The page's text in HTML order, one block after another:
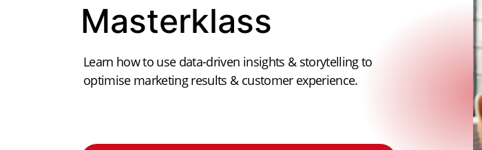
Masterklass
Learn how to use data-driven insights & storytelling to
optimise marketing results & customer experience.